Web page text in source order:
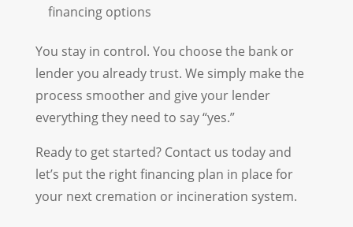
financing options
You stay in control. You choose the bank or
lender you already trust. We simply make the
process smoother and give your lender
everything they need to say “yes.”
Ready to get started? Contact us today and
let’s put the right financing plan in place for
your next cremation or incineration system.